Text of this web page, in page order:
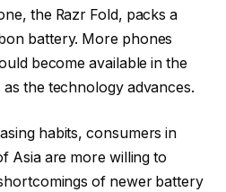
the Razr Fold, packs a
battery. More phones
become available in the
the technology advances.
habits, consumers in
Asia are more willing to
of newer battery